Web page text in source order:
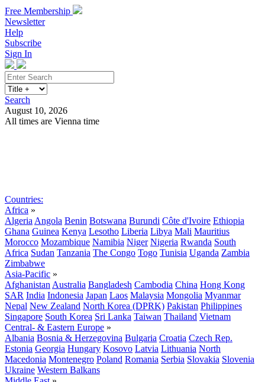
Free Membership
Newsletter
Help
Subscribe
Sign In
Search
August 10, 2026
All times are Vienna time
Countries:
Africa »
Algeria Angola Benin Botswana Burundi Côte d'Ivoire Ethiopia
Ghana Guinea Kenya Lesotho Liberia Libya Mali Mauritius
Morocco Mozambique Namibia Niger Nigeria Rwanda South
Africa Sudan Tanzania The Congo Togo Tunisia Uganda Zambia
Zimbabwe
Asia-Pacific »
Afghanistan Australia Bangladesh Cambodia China Hong Kong
SAR India Indonesia Japan Laos Malaysia Mongolia Myanmar
Nepal New Zealand North Korea (DPRK) Pakistan Philippines
Singapore South Korea Sri Lanka Taiwan Thailand Vietnam
Central- & Eastern Europe »
Albania Bosnia & Herzegovina Bulgaria Croatia Czech Rep.
Estonia Georgia Hungary Kosovo Latvia Lithuania North
Macedonia Montenegro Poland Romania Serbia Slovakia Slovenia
Ukraine Western Balkans